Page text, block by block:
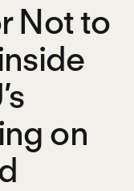
Not to
on